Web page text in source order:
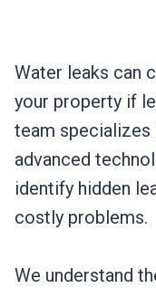
Water leaks can
your property if
team specializes
advanced
identify hidden
costly problems.
We understand